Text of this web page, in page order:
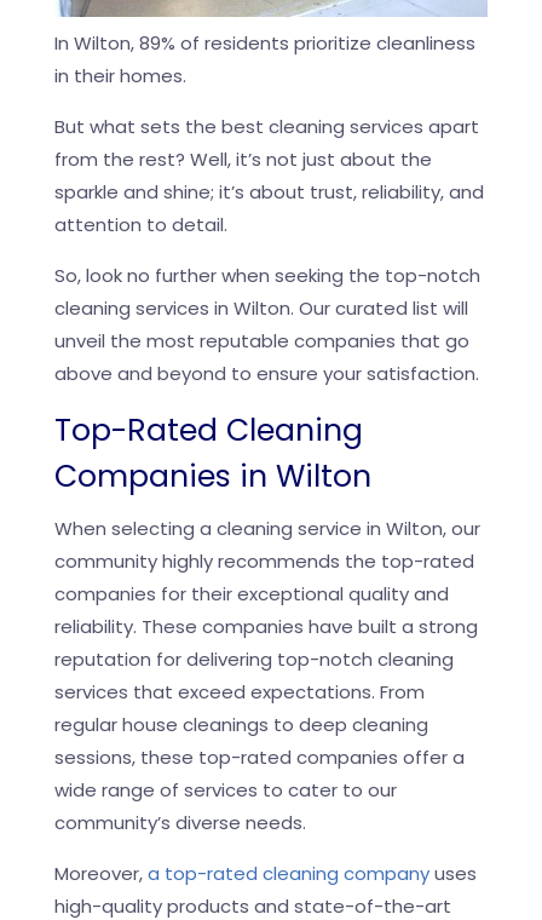
In Wilton, 89% of residents prioritize cleanliness
in their homes.
But what sets the best cleaning services apart
from the rest? Well, it’s not just about the
sparkle and shine; it’s about trust, reliability, and
attention to detail.
So, look no further when seeking the top-notch
cleaning services in Wilton. Our curated list will
unveil the most reputable companies that go
above and beyond to ensure your satisfaction.
Top-Rated Cleaning
Companies in Wilton
When selecting a cleaning service in Wilton, our
community highly recommends the top-rated
companies for their exceptional quality and
reliability. These companies have built a strong
reputation for delivering top-notch cleaning
services that exceed expectations. From
regular house cleanings to deep cleaning
sessions, these top-rated companies offer a
wide range of services to cater to our
community’s diverse needs.
Moreover,a top-rated cleaning companyuses
high-quality products and state-of-the-art